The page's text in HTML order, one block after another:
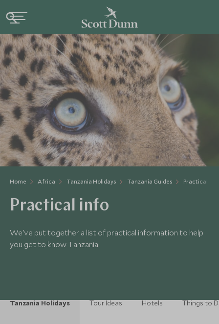
Home Africa Tanzania Holidays Tanzania Guides Practical Info
Practical info
We've put together a list of practical information to help
you get to know Tanzania.
Tanzania Holidays Tour Ideas Hotels Things to